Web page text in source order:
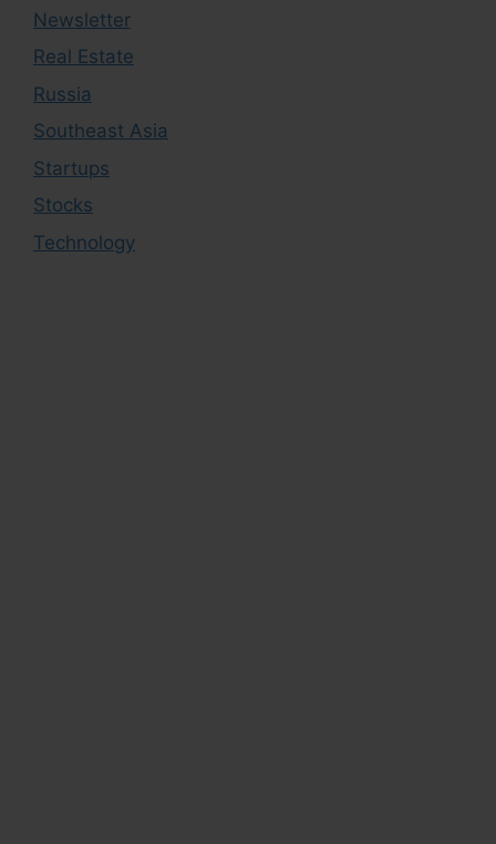
Newsletter
Real Estate
Russia
Southeast Asia
Startups
Stocks
Technology